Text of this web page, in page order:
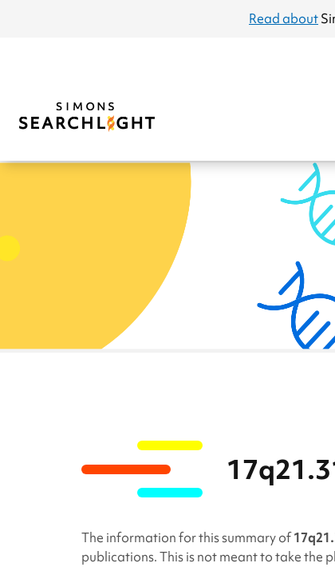
Read about
The information for this summary of
publications. This is not meant to take the